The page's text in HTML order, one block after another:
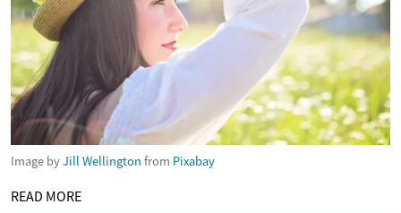
Image byJill Wellington from Pixabay
READ MORE